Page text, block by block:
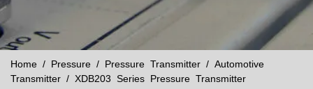
Home / Pressure / Pressure Transmitter / Automotive
Transmitter / XDB203 Series Pressure Transmitter